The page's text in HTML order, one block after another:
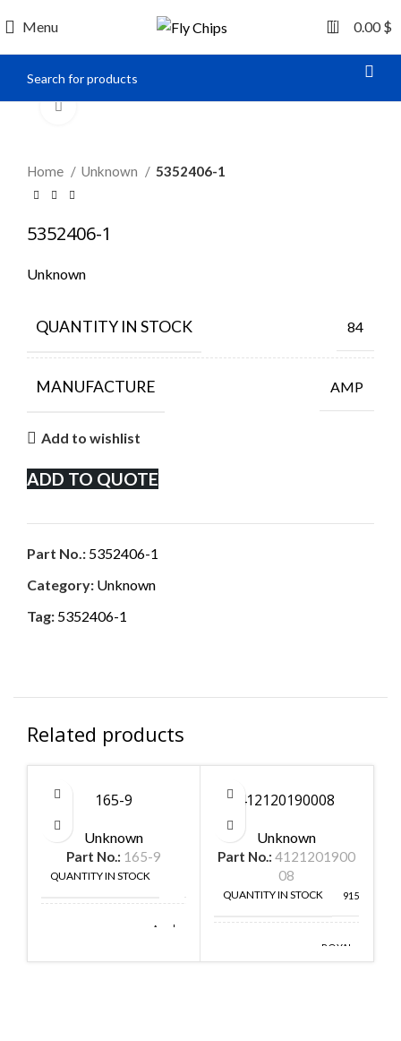
Menu 0 0.00$
Home Unknown 5352406-1
5352406-1
Unknown
QUANTITY IN STOCK 84
MANUFACTURE AMP
Add to wishlist
ADD TO QUOTE
Part No.: 5352406-1
Category: Unknown
Tag: 5352406-1
Related products
165-9
Unknown
Part No.: 165-9
QUANTITY IN STOCK
Amphenol
412120190008
Unknown
Part No.: 4121201900
08
QUANTITY IN STOCK 9152
ROYAL
OHM